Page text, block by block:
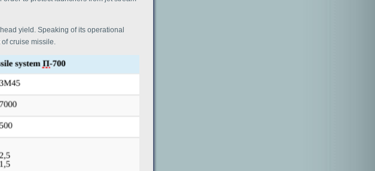
yield. Speaking of its operational
cruise missile.